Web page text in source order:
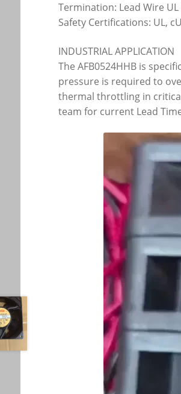
Termination: Lead Wire UL
Safety Certifications: UL,
INDUSTRIAL APPLICATION
The AFB0524HHB is
pressure is required to
thermal throttling in
team for current Lead